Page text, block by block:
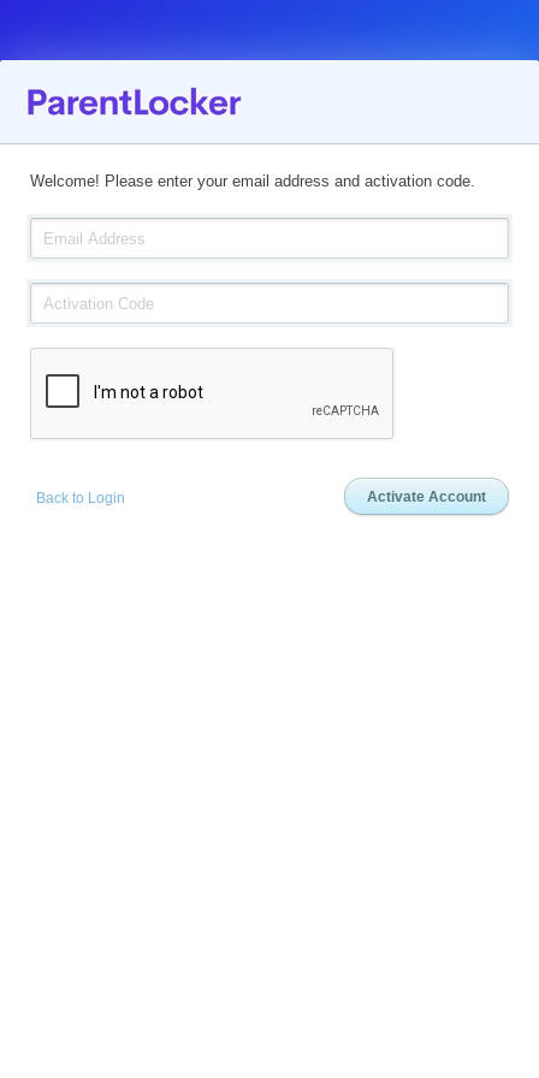
Welcome! Please enter your email address and activation code.
Back to Login